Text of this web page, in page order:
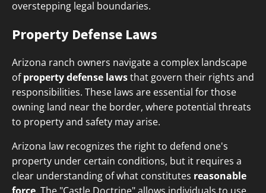
overstepping legal boundaries.
Property Defense Laws
Arizona ranch owners navigate a complex landscape
ofproperty defense lawsthat govern their rights and
responsibilities. These laws are essential for those
owning land near the border, where potential threats
to property and safety may arise.
Arizona law recognizes the right to defend one's
property under certain conditions, but it requires a
clear understanding of what constitutes reasonable